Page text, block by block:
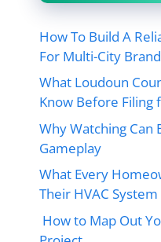
How To Build A
For Multi-City
What Loudoun
Know Before Filing
Why Watching Can
Gameplay
What Every
Their HVAC System
How to Map Out